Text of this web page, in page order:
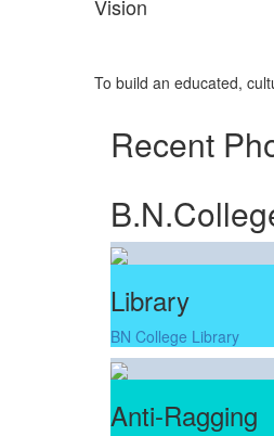
Vision
To build an educated,
Recent
Library
BN College Library
Anti-Ragging